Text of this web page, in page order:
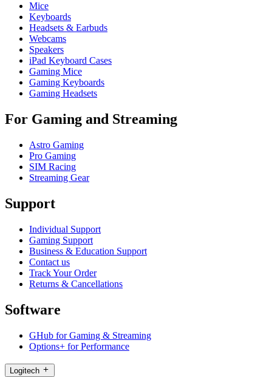
Mice
Keyboards
Headsets & Earbuds
Webcams
Speakers
iPad Keyboard Cases
Gaming Mice
Gaming Keyboards
Gaming Headsets
For Gaming and Streaming
Astro Gaming
Pro Gaming
SIM Racing
Streaming Gear
Support
Individual Support
Gaming Support
Business & Education Support
Contact us
Track Your Order
Returns & Cancellations
Software
GHub for Gaming & Streaming
Options+ for Performance
Logitech